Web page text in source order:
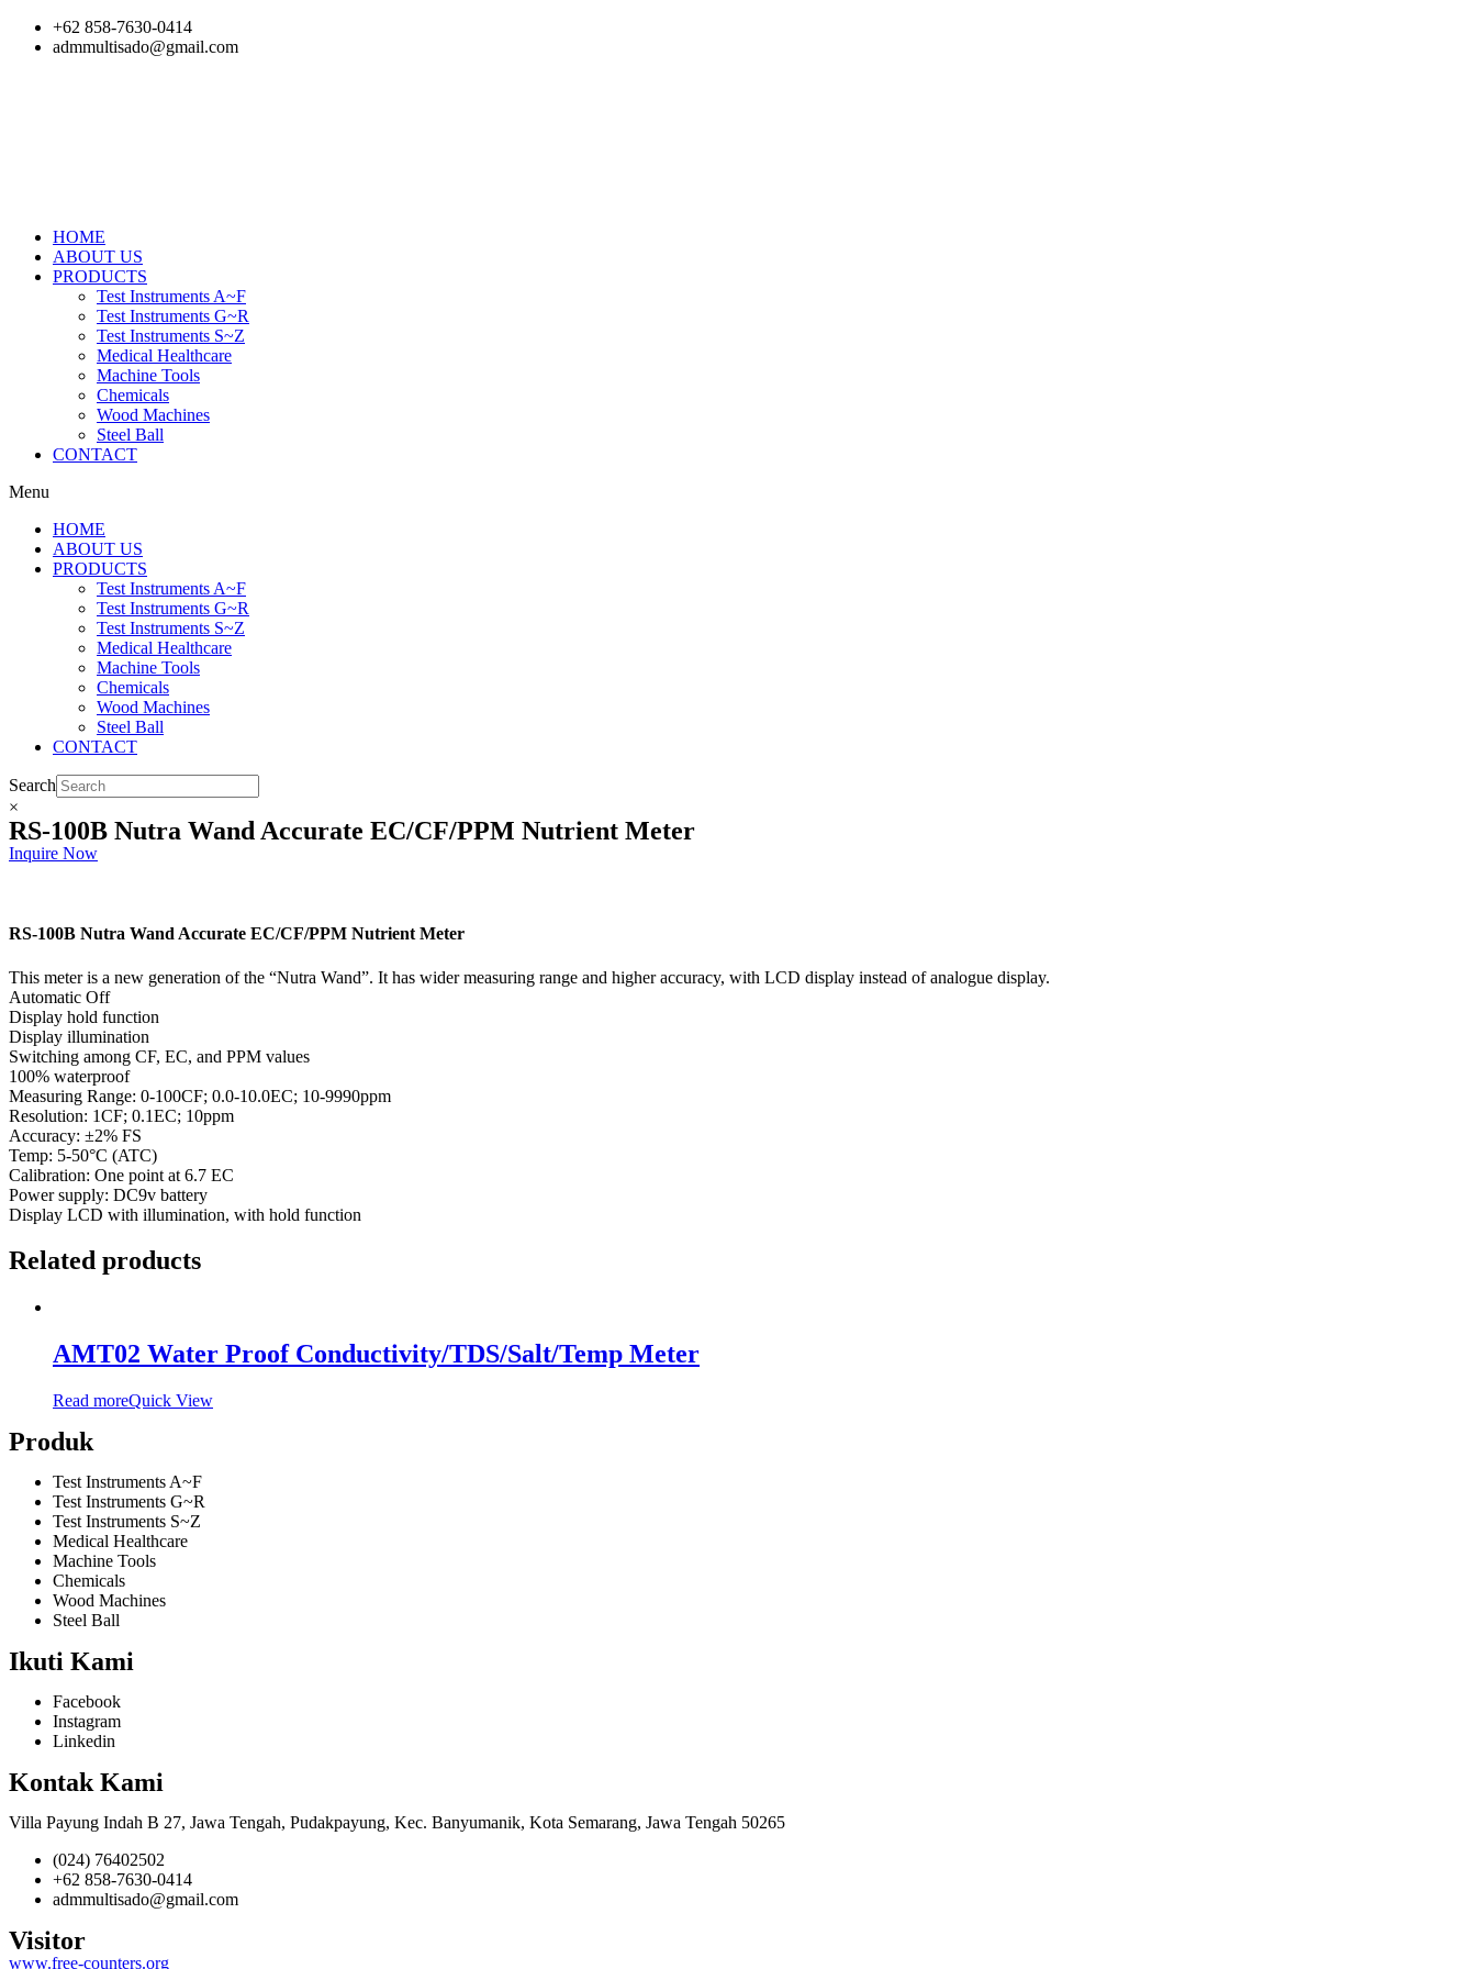
Skip
+62 858-7630-0414
admmultisado@gmail.com
HOME
ABOUT US
PRODUCTS
Test Instruments A~F
Test Instruments G~R
Test Instruments S~Z
Medical Healthcare
Machine Tools
Chemicals
Wood Machines
Steel Ball
CONTACT
Menu
HOME
ABOUT US
PRODUCTS
Test Instruments A~F
Test Instruments G~R
Test Instruments S~Z
Medical Healthcare
Machine Tools
Chemicals
Wood Machines
Steel Ball
CONTACT
Search
×
RS-100B Nutra Wand Accurate EC/CF/PPM Nutrient Meter
Inquire Now
RS-100B Nutra Wand Accurate EC/CF/PPM Nutrient Meter
This meter is a new generation of the “Nutra Wand”. It has wider measuring range and higher accuracy, with LCD display instead of analogue display.
Automatic Off
Display hold function
Display illumination
Switching among CF, EC, and PPM values
100% waterproof
Measuring Range: 0-100CF; 0.0-10.0EC; 10-9990ppm
Resolution: 1CF; 0.1EC; 10ppm
Accuracy: ±2% FS
Temp: 5-50°C (ATC)
Calibration: One point at 6.7 EC
Power supply: DC9v battery
Display LCD with illumination, with hold function
Related products
AMT02 Water Proof Conductivity/TDS/Salt/Temp Meter
Read moreQuick View
Produk
Test Instruments A~F
Test Instruments G~R
Test Instruments S~Z
Medical Healthcare
Machine Tools
Chemicals
Wood Machines
Steel Ball
Ikuti Kami
Facebook
Instagram
Linkedin
Kontak Kami
Villa Payung Indah B 27, Jawa Tengah, Pudakpayung, Kec. Banyumanik, Kota Semarang, Jawa Tengah 50265
(024) 76402502
+62 858-7630-0414
admmultisado@gmail.com
Visitor
www.free-counters.org